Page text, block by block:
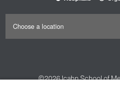
©2026Icahn School of